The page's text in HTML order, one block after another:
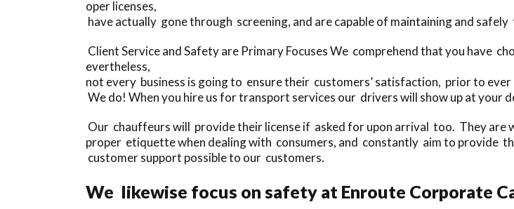
oper licenses,
have actually gone through screening, and are capable of maintaining and
Client Service and Safety are Primary Focuses We comprehend that you have
evertheless,
not every business is going to ensure their customers’ satisfaction, prior to
We do! When you hire us for transport services our drivers will show up at your
Our chauffeurs will provide their license if asked for upon arrival too. They are
proper etiquette when dealing with consumers, and constantly aim to provide
customer support possible to our customers.
We likewise focus on safety at Enroute Corporate